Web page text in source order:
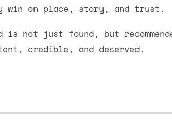
win on place, story, and trust.
not just found, but
credible, and deserved.